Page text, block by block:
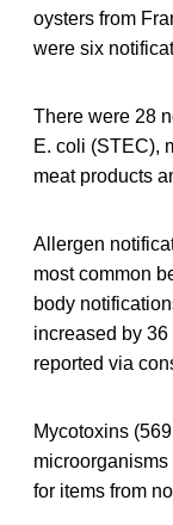
oysters from
were six
There were 28
E. coli (STEC),
meat products
Allergen
most common
body
increased by
reported via
Mycotoxins
for items from